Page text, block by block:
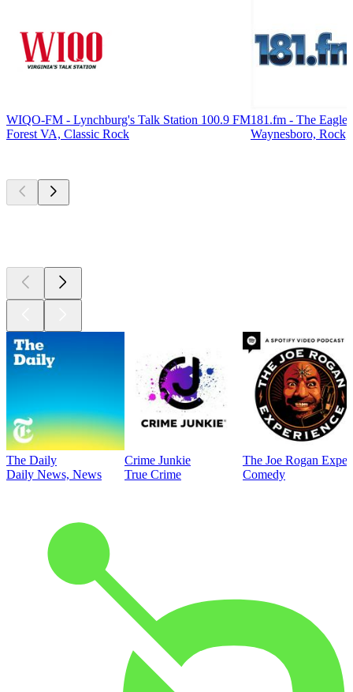
WIQO-FM - Lynchburg's Talk Station 100.9 FM
Forest VA, Classic Rock
181.fm - The Eagle
Waynesboro, Rock,
The Daily
Daily News, News
Crime Junkie
True Crime
The Joe Rogan
Comedy